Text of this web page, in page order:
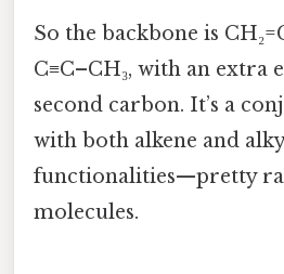
So the backbone is
C≡C–CH₃, with an extra
second carbon. It’s a
with both alkene and
functionalities—pretty
molecules.